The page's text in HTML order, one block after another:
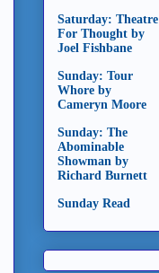
Saturday: Theatre
For Thought by
Joel Fishbane
Sunday: Tour
Whore by
Cameryn Moore
Sunday: The
Abominable
Showman by
Richard Burnett
Sunday Read